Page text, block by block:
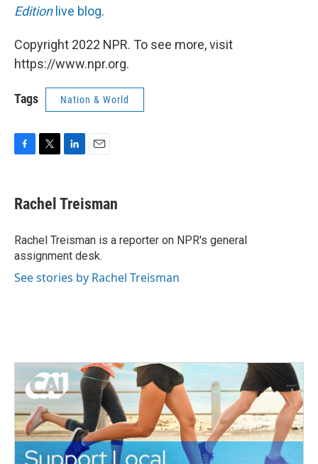
Edition live blog.
Copyright 2022 NPR. To see more, visit
https://www.npr.org.
Tags Nation & World
e
b
o
k
t
t
r
k
e
I
n
i
l
Rachel Treisman
Rachel Treisman is a reporter on NPR's general
assignment desk.
See stories by Rachel Treisman